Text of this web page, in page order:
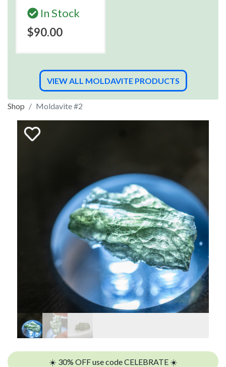
In Stock
$90.00
VIEW ALL MOLDAVITE PRODUCTS
Shop Moldavite #2
☀️ 30% OFF use code CELEBRATE ☀️